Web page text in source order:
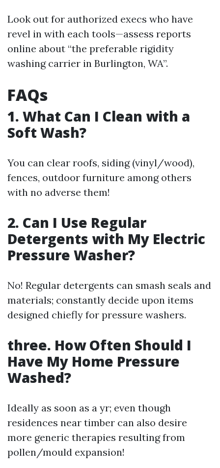
Look out for authorized execs who have
revel in with each tools—assess reports
online about “the preferable rigidity
washing carrier in Burlington, WA”.
FAQs
1. What Can I Clean with a
Soft Wash?
You can clear roofs, siding (vinyl/wood),
fences, outdoor furniture among others
with no adverse them!
2. Can I Use Regular
Detergents with My Electric
Pressure Washer?
No! Regular detergents can smash seals and
materials; constantly decide upon items
designed chiefly for pressure washers.
three. How Often Should I
Have My Home Pressure
Washed?
Ideally as soon as a yr; even though
residences near timber can also desire
more generic therapies resulting from
pollen/mould expansion!